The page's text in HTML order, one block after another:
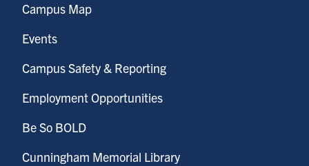
Campus Map
Events
Campus Safety & Reporting
Employment Opportunities
Be So BOLD
Cunningham Memorial Library